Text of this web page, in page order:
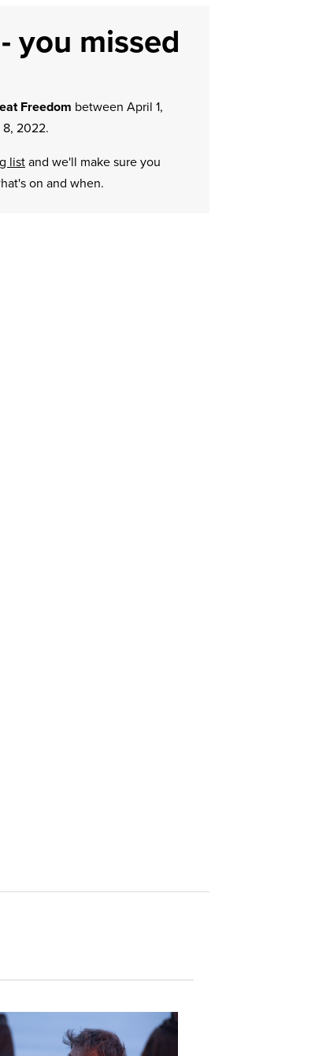
you missed
Freedom between April 1,
2022.
listand we'll make sure you
on and when.